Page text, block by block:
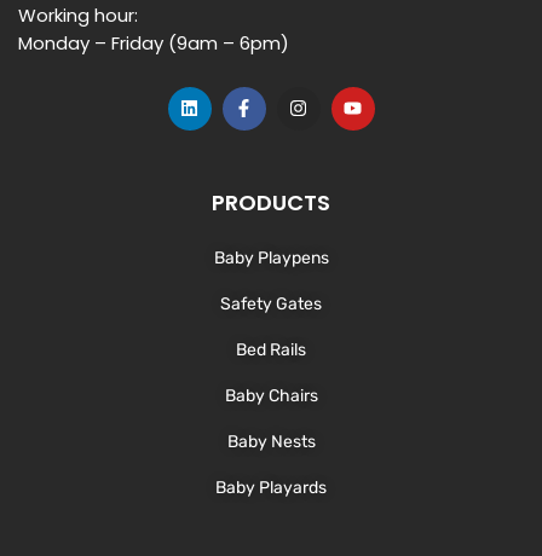
Working hour:
Monday – Friday (9am – 6pm)
L
i
F
a
o
o
-
f
I
g
r
m
Y
o
PRODUCTS
Baby Playpens
Safety Gates
Bed Rails
Baby Chairs
Baby Nests
Baby Playards